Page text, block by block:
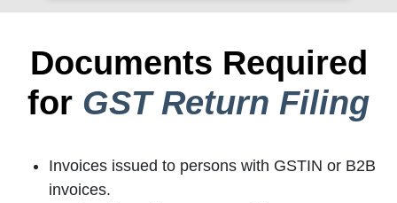
Documents Required
for GST Return Filing
Invoices issued to persons with GSTIN or B2B
invoices.